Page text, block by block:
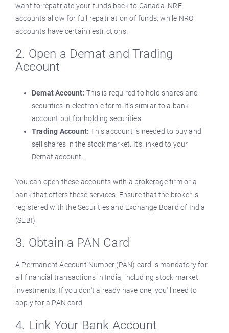
want to repatriate your funds back to Canada. NRE
accounts allow for full repatriation of funds, while NRO
accounts have certain restrictions.
2. Open a Demat and Trading
Account
Demat Account: This is required to hold shares and
securities in electronic form. It's similar to a bank
account but for holding securities.
Trading Account: This account is needed to buy and
sell shares in the stock market. It's linked to your
Demat account.
You can open these accounts with a brokerage firm or a
bank that offers these services. Ensure that the broker is
registered with the Securities and Exchange Board of India
(SEBI).
3. Obtain a PAN Card
A Permanent Account Number (PAN) card is mandatory for
all financial transactions in India, including stock market
investments. If you don't already have one, you'll need to
apply for a PAN card.
4. Link Your Bank Account